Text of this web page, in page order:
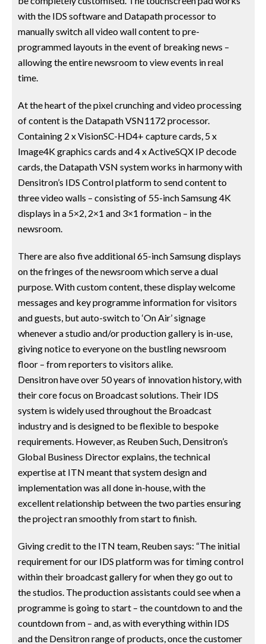
with the IDS software and Datapath processor to
manually switch all video wall content to pre-
programmed layouts in the event of breaking news –
allowing the entire newsroom to view events in real
time.
At the heart of the pixel crunching and video processing
of content is the Datapath VSN1172 processor.
Containing 2 x VisionSC-HD4+ capture cards, 5 x
Image4K graphics cards and 4 x ActiveSQX IP decode
cards, the Datapath VSN system works in harmony with
Densitron’s IDS Control platform to send content to
three video walls – consisting of 55-inch Samsung 4K
displays in a 5×2, 2×1 and 3×1 formation – in the
newsroom.
There are also five additional 65-inch Samsung displays
on the fringes of the newsroom which serve a dual
purpose. With custom content, these display welcome
messages and key programme information for visitors
and guests, but auto-switch to ‘On Air’ signage
whenever a studio and/or production gallery is in-use,
giving notice to everyone on the bustling newsroom
floor – from reporters to visitors alike.
Densitron have over 50 years of innovation history, with
their core focus on Broadcast solutions. Their IDS
system is widely used throughout the Broadcast
industry and is designed to be flexible to bespoke
requirements. However, as Reuben Such, Densitron’s
Global Business Director explains, the technical
expertise at ITN meant that system design and
implementation was all done in-house, with the
excellent relationship between the two parties ensuring
the project ran smoothly from start to finish.
Giving credit to the ITN team, Reuben says: “The initial
requirement for our IDS platform was for timing control
within their broadcast gallery for when they go out to
the studios. The production assistants could see when a
programme is going to start – the countdown to and the
countdown from – and, as with everything within IDS
and the Densitron range of products, once the customer